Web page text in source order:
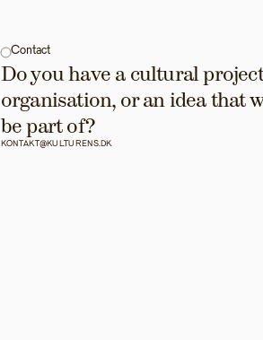
KONTAKT@KULTURENS.DK
Do you have a cultural
organisation, or an idea that
be part of?
Contact